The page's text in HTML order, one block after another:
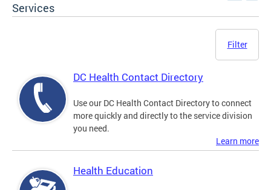
Services
Filter
DC Health Contact Directory
Use our DC Health Contact Directory to connect
more quickly and directly to the service division
you need.
Learn more
Health Education